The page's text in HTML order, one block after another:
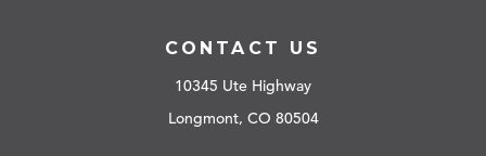
CONTACT US
10345 Ute Highway
Longmont, CO 80504